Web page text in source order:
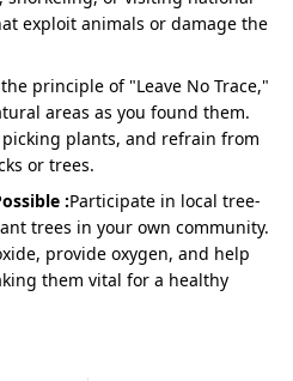
Sedan from
offers a slightly shorter
TheRishikesh to
by Sedancombines
The drive via Devprayag,
is scenic and convenient.
₹22,200 total for 5 days)
halts for darshan &
exploit animals or damage the
principle of "Leave No Trace,"
areas as you found them.
plants, and refrain from
or trees.
:Participate in local tree-
trees in your own community.
provide oxygen, and help
them vital for a healthy